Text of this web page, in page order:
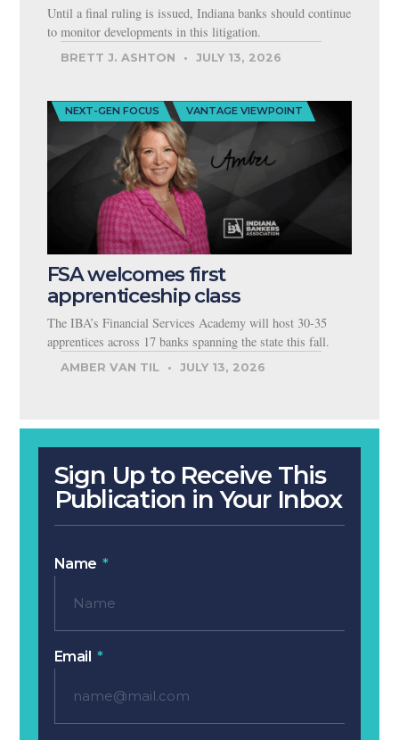
Sign Up to Receive This
Publication in Your Inbox
Name
Email
Until a final ruling is issued, Indiana banks should continue
to monitor developments in this litigation.
BRETT J. ASHTON JULY 13, 2026
NEXT-GEN FOCUS VANTAGE VIEWPOINT
FSA welcomes first
apprenticeship class
The IBA’s Financial Services Academy will host 30-35
apprentices across 17 banks spanning the state this fall.
AMBER VAN TIL JULY 13, 2026